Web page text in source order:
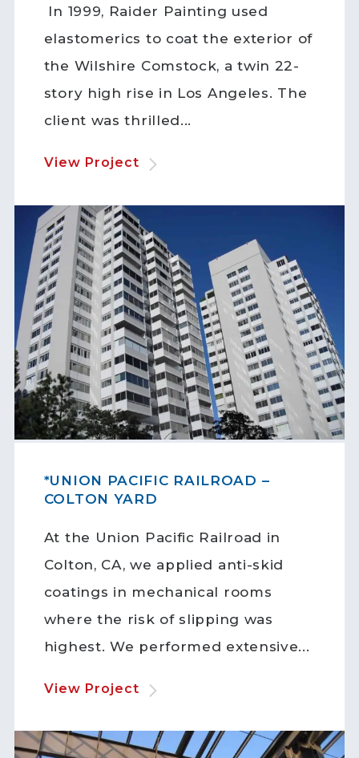
In 1999, Raider Painting used
elastomerics to coat the exterior of
the Wilshire Comstock, a twin 22-
story high rise in Los Angeles. The
client was thrilled...
View Project
*UNION PACIFIC RAILROAD –
COLTON YARD
At the Union Pacific Railroad in
Colton, CA, we applied anti-skid
coatings in mechanical rooms
where the risk of slipping was
highest. We performed extensive...
View Project